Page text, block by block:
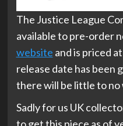
The Justice League
available to pre-order
website and is priced
release date has been
there will be little to no
Sadly for us UK
to get this piece as of